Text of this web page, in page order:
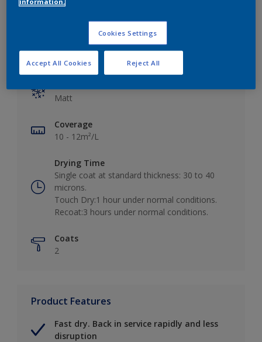
Key information
Matt
Coverage
10 - 12m²/L
Drying Time
Single coat at standard thickness: 30 to 40
microns.
Touch Dry:1 hour under normal conditions.
Recoat:3 hours under normal conditions.
Coats
2
Product Features
Fast dry. Back in service rapidly and less
disruption
Cookies Settings
Reject All
Accept All Cookies